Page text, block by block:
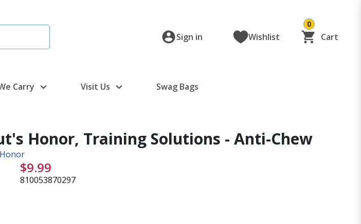
Sign in Wishlist
0
Cart
Carry Visit Us Swag Bags
Honor, Training Solutions - Anti-Chew
$9.99
810053870297